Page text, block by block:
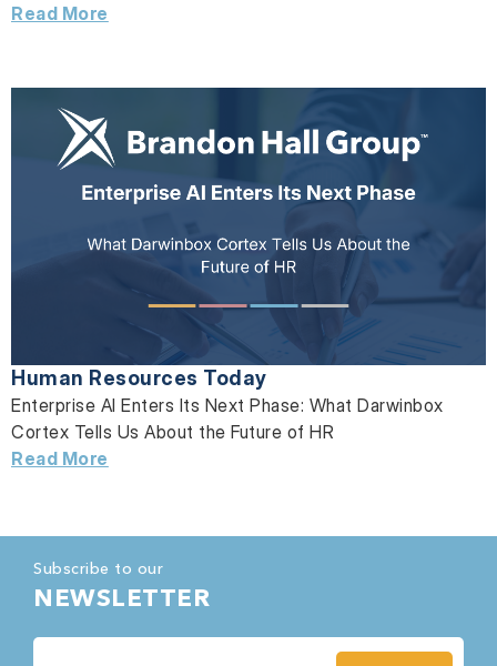
Read More
Human Resources Today
Enterprise AI Enters Its Next Phase: What Darwinbox
Cortex Tells Us About the Future of HR
Read More
Subscribe to our
NEWSLETTER